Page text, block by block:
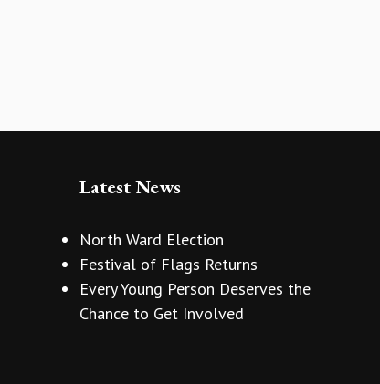
Latest News
North Ward Election
Festival of Flags Returns
Every Young Person Deserves the
Chance to Get Involved